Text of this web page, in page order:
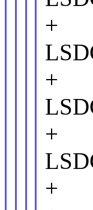
+
+
+
+